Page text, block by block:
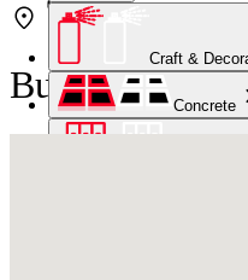
Craft &
Concrete
Bunnings